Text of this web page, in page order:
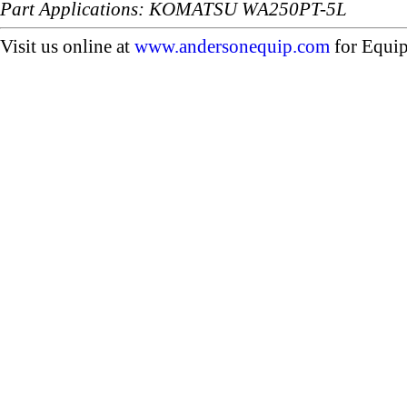
Part Applications: KOMATSU WA250PT-5L
Visit us online at www.andersonequip.com for